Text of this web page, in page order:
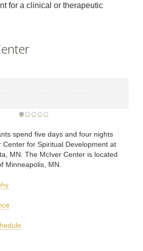
for a clinical or therapeutic
spend five days and four nights
for Spiritual Development at
MN. The McIver Center is located
Minneapolis, MN.